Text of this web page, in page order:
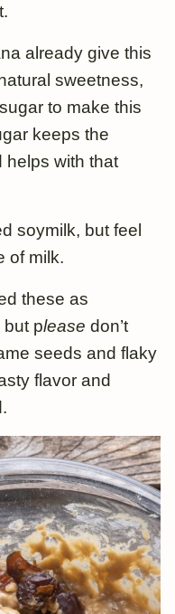
already give this
sweetness,
to make this
keeps the
helps with that
soymilk, but feel
of milk.
these as
but please don’t
seeds and flaky
flavor and